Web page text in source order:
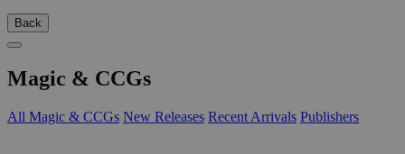
Back
Magic & CCGs
All Magic & CCGs New Releases Recent Arrivals Publishers